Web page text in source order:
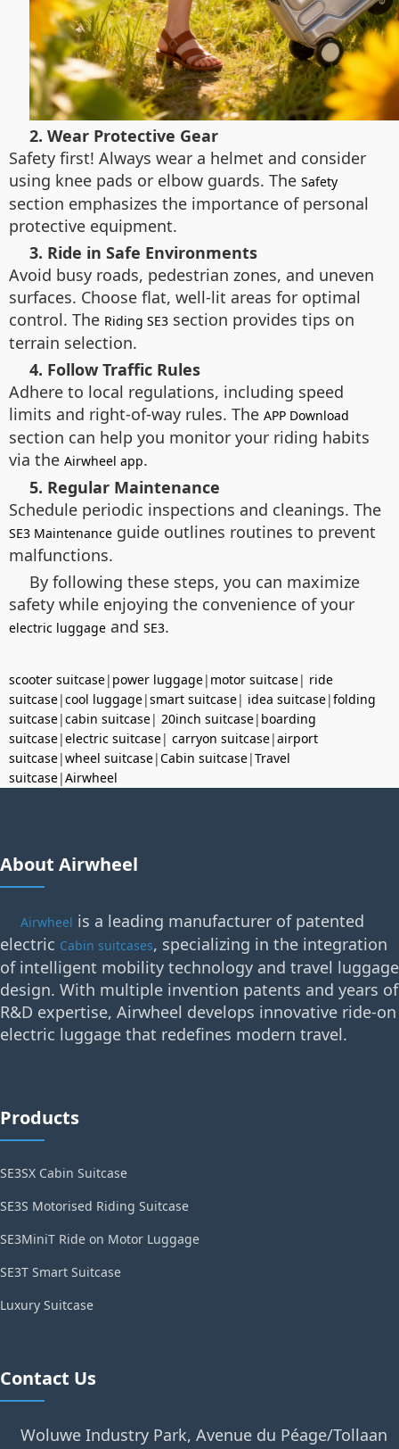
2. Wear Protective Gear
Safety first! Always wear a helmet and consider
using knee pads or elbow guards. The Safety
section emphasizes the importance of personal
protective equipment.
3. Ride in Safe Environments
Avoid busy roads, pedestrian zones, and uneven
surfaces. Choose flat, well-lit areas for optimal
control. The Riding SE3 section provides tips on
terrain selection.
4. Follow Traffic Rules
Adhere to local regulations, including speed
limits and right-of-way rules. The APP Download
section can help you monitor your riding habits
via the Airwheel app.
5. Regular Maintenance
Schedule periodic inspections and cleanings. The
SE3 Maintenance guide outlines routines to prevent
malfunctions.
By following these steps, you can maximize
safety while enjoying the convenience of your
electric luggage and SE3.
scooter suitcase| power luggage| motor suitcase| ride
suitcase|cool luggage|smart suitcase| idea suitcase|folding
suitcase|cabin suitcase| 20inch suitcase| boarding
suitcase|electric suitcase| carryon suitcase|airport
suitcase|wheel suitcase|Cabin suitcase|Travel
suitcase|Airwheel
About Airwheel
Airwheel is a leading manufacturer of patented
electric Cabin suitcases, specializing in the integration
of intelligent mobility technology and travel luggage
design. With multiple invention patents and years of
R&D expertise, Airwheel develops innovative ride-on
electric luggage that redefines modern travel.
Products
SE3SX Cabin Suitcase
SE3S Motorised Riding Suitcase
SE3MiniT Ride on Motor Luggage
SE3T Smart Suitcase
Luxury Suitcase
Contact Us
Woluwe Industry Park, Avenue du Péage/Tollaan